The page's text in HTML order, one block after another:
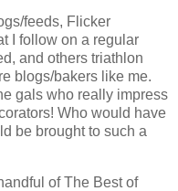
feeds, Flicker
I follow on a regular
and others triathlon
blogs/bakers like me.
gals who really impress
Who would have
be brought to such a
of The Best of